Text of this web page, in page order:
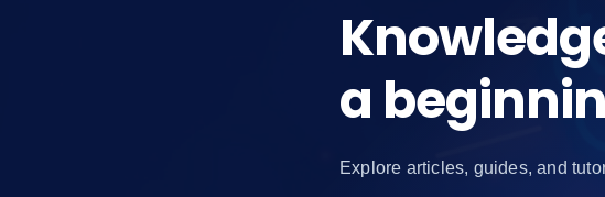
a
Explore articles, guides, and